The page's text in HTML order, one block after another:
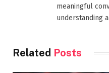
meaningful
understanding
Related Posts